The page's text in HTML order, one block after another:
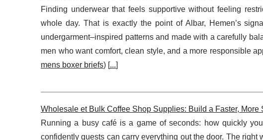
Finding underwear that feels supportive without feeling
whole day. That is exactly the point of Albar, Hemen’s
undergarment–inspired patterns and made with a carefully
men who want comfort, clean style, and a more responsible
mens boxer briefs) [...]
Wholesale et Bulk Coffee Shop Supplies: Build a Faster, More
Running a busy café is a game of seconds: how quickly
confidently guests can carry everything out the door. The